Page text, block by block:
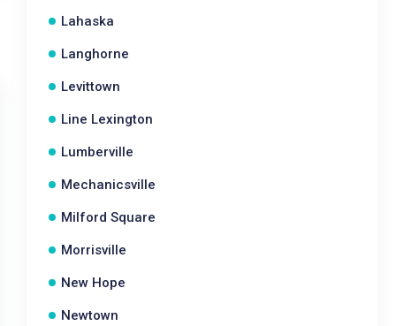
Lahaska
Langhorne
Levittown
Line Lexington
Lumberville
Mechanicsville
Milford Square
Morrisville
New Hope
Newtown